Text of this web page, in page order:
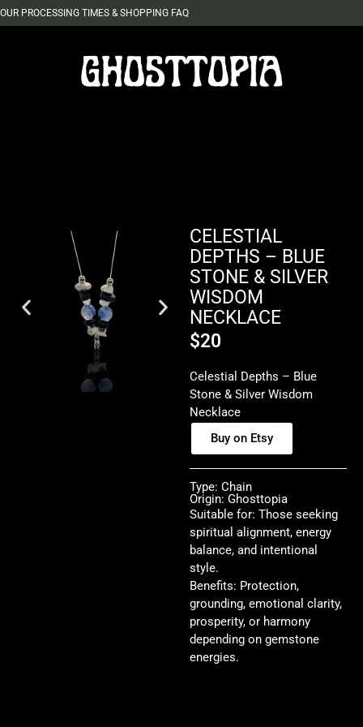
OUR PROCESSING TIMES & SHOPPING FAQ
CELESTIAL
DEPTHS – BLUE
STONE & SILVER
WISDOM
NECKLACE
$20
Celestial Depths – Blue
Stone & Silver Wisdom
Necklace
Buy on Etsy
Type: Chain
Origin: Ghosttopia
Suitable for: Those seeking
spiritual alignment, energy
balance, and intentional
style.
Benefits: Protection,
grounding, emotional clarity,
prosperity, or harmony
depending on gemstone
energies.